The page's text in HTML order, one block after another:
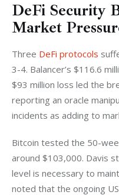
DeFi Security
Market
Three DeFi protocols
3-4. Balancer’s $116.6
$93 million loss led the
reporting an oracle
incidents as adding to
Bitcoin tested the 50-
around $103,000. Davis
level is necessary to
noted that the ongoing